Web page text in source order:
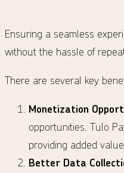
Ensuring a seamless
without the hassle of
There are several key
Monetization
opportunities. Tulo
providing added
Better Data